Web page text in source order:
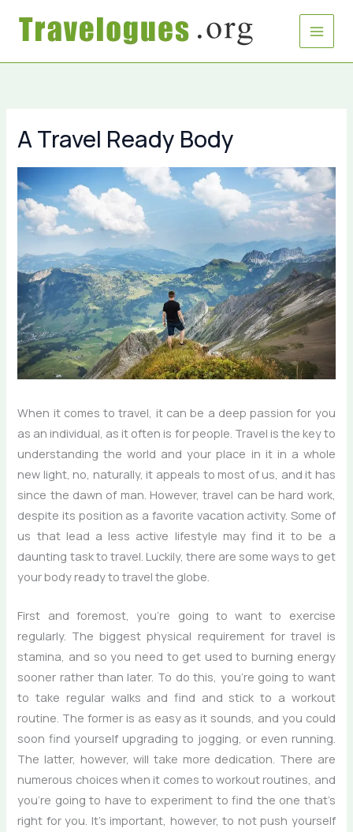
A Travel Ready Body
When it comes to travel, it can be a deep passion for you
as an individual, as it often is for people. Travel is the key to
understanding the world and your place in it in a whole
new light, no, naturally, it appeals to most of us, and it has
since the dawn of man. However, travel can be hard work,
despite its position as a favorite vacation activity. Some of
us that lead a less active lifestyle may find it to be a
daunting task to travel. Luckily, there are some ways to get
your body ready to travel the globe.
First and foremost, you’re going to want to exercise
regularly. The biggest physical requirement for travel is
stamina, and so you need to get used to burning energy
sooner rather than later. To do this, you’re going to want
to take regular walks and find and stick to a workout
routine. The former is as easy as it sounds, and you could
soon find yourself upgrading to jogging, or even running.
The latter, however, will take more dedication. There are
numerous choices when it comes to workout routines, and
you’re going to have to experiment to find the one that’s
right for you. It’s important, however, to not push yourself